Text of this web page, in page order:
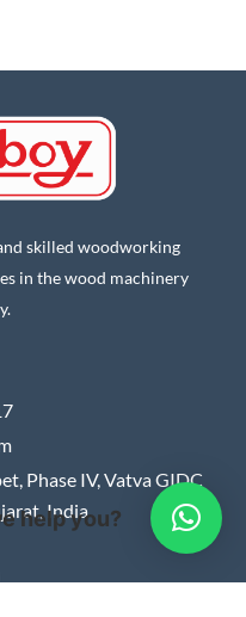
skilled woodworking
in the wood machinery
Phase IV, Vatva GIDC
India
help you?